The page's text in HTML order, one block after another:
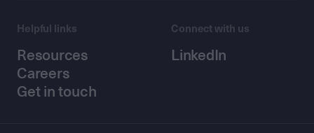
Helpful links
Resources
Careers
Get in touch
Connect with us
LinkedIn